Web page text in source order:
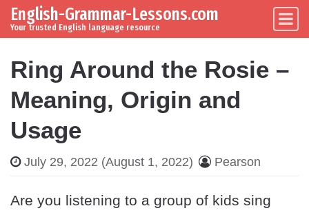
Skip to content
Main Navigation
English-Grammar-Lessons.com
Your trusted English language resource
Ring Around the Rosie –
Meaning, Origin and
Usage
July 29, 2022 (August 1, 2022) Pearson
Are you listening to a group of kids sing